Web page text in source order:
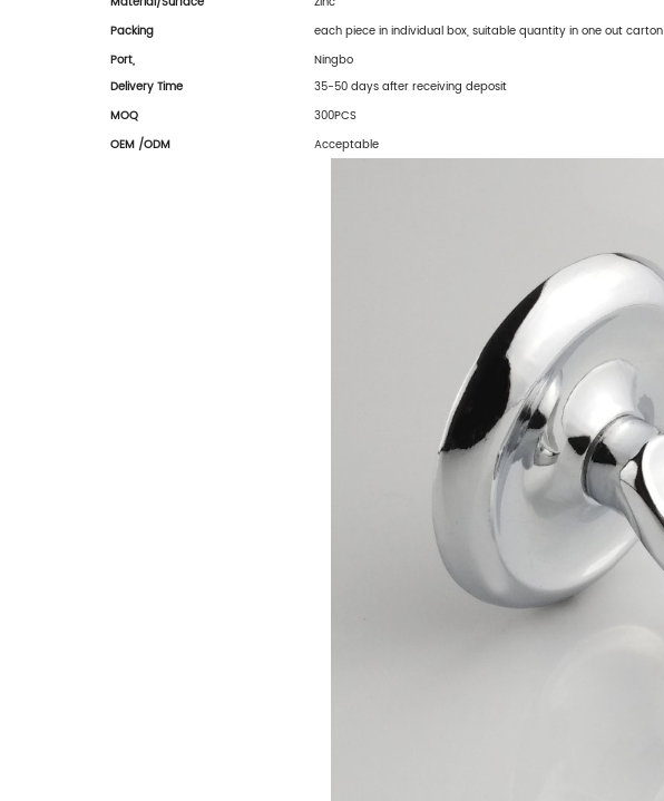
Packing
each piece in individual box, suitable quantity in one out carton
Port,
Delivery Time
Ningbo
35-50 days after receiving deposit
MOQ
300PCS
OEM /ODM
Acceptable